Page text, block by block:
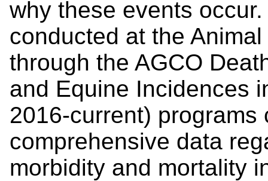
why these events
conducted at the
through the AGCO
and Equine Incidences
2016-current)
comprehensive data
morbidity and mortality